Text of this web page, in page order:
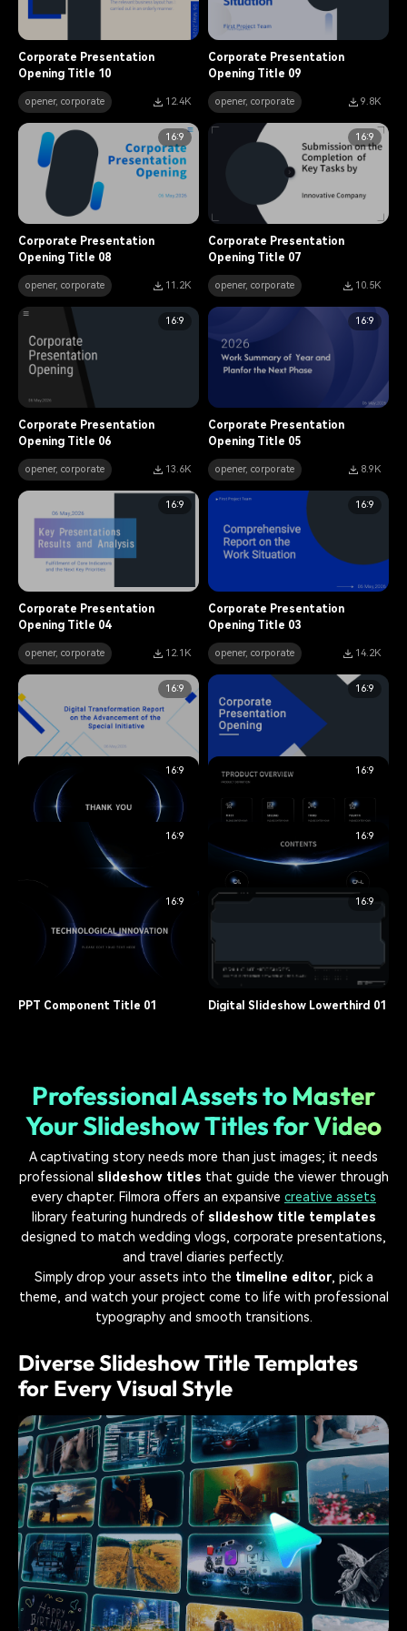
Corporate Presentation
Opening Title 10
opener, corporate 12.4K
Corporate Presentation
Opening Title 09
opener, corporate 9.8K
16:9
Corporate Presentation
Opening Title 08
opener, corporate 11.2K
16:9
Corporate Presentation
Opening Title 07
opener, corporate 10.5K
16:9
Corporate Presentation
Opening Title 06
opener, corporate 13.6K
16:9
Corporate Presentation
Opening Title 05
opener, corporate 8.9K
16:9
Corporate Presentation
Opening Title 04
opener, corporate 12.1K
16:9
Corporate Presentation
Opening Title 03
opener, corporate 14.2K
16:9
Corporate Presentation
Opening Title 02
opener, corporate 9.7K
16:9
Opening Title 01
16.3K
16:9
PPT Component Title 05
title, presentation 11.5K
16:9
PPT Component Title 04
title, presentation 9.4K
16:9
PPT Component Title 03
title, presentation
16:9
PPT Component Title 02
title, presentation 10.2K
16:9
PPT Component Title 01
16:9
Digital Slideshow Lowerthird 01
Professional Assets to Master
Your Slideshow Titles for Video
A captivating story needs more than just images; it needs
professional slideshow titles that guide the viewer through
every chapter. Filmora offers an expansive creative assets
library featuring hundreds of slideshow title templates
designed to match wedding vlogs, corporate presentations,
and travel diaries perfectly.
Simply drop your assets into the timeline editor, pick a
theme, and watch your project come to life with professional
typography and smooth transitions.
Diverse Slideshow Title Templates
for Every Visual Style